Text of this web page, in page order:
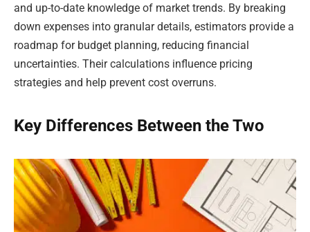
and up-to-date knowledge of market trends. By breaking
down expenses into granular details, estimators provide a
roadmap for budget planning, reducing financial
uncertainties. Their calculations influence pricing
strategies and help prevent cost overruns.
Key Differences Between the Two